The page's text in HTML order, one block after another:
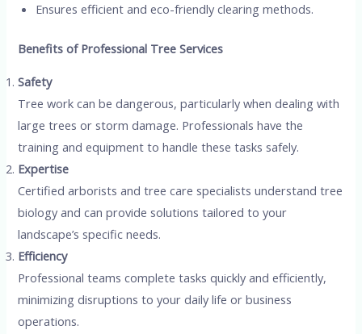
Ensures efficient and eco-friendly clearing methods.
Benefits of Professional Tree Services
Safety
Tree work can be dangerous, particularly when dealing with
large trees or storm damage. Professionals have the
training and equipment to handle these tasks safely.
Expertise
Certified arborists and tree care specialists understand tree
biology and can provide solutions tailored to your
landscape’s specific needs.
Efficiency
Professional teams complete tasks quickly and efficiently,
minimizing disruptions to your daily life or business
operations.